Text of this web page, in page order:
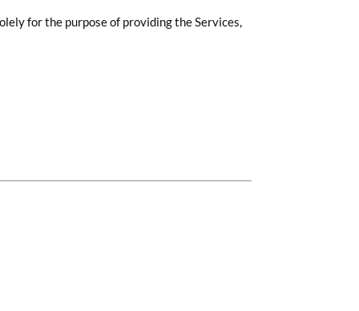
for the purpose of providing the Services,